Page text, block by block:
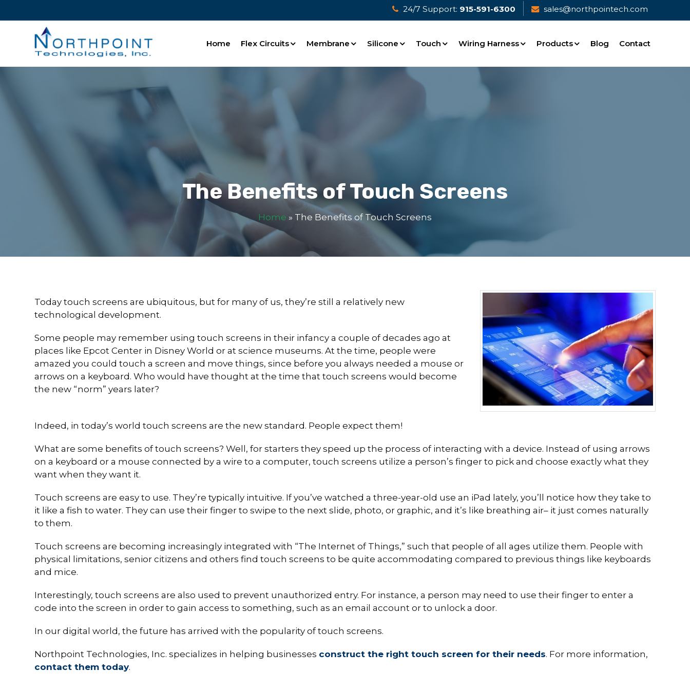
24/7 Support: 915-591-6300 sales@northpointech.com
Home Flex Circuits Membrane Silicone Touch Wiring Harness Products Blog Contact
The Benefits of Touch Screens
Home » The Benefits of Touch Screens
Today touch screens are ubiquitous, but for many of us, they’re still a relatively new
technological development.
Some people may remember using touch screens in their infancy a couple of decades ago at
places like Epcot Center in Disney World or at science museums. At the time, people were
amazed you could touch a screen and move things, since before you always needed a mouse or
arrows on a keyboard. Who would have thought at the time that touch screens would become
the new “norm” years later?
Indeed, in today’s world touch screens are the new standard. People expect them!
What are some benefits of touch screens? Well, for starters they speed up the process of interacting with a device. Instead of using arrows
on a keyboard or a mouse connected by a wire to a computer, touch screens utilize a person’s finger to pick and choose exactly what they
want when they want it.
Touch screens are easy to use. They’re typically intuitive. If you’ve watched a three-year-old use an iPad lately, you’ll notice how they take to
it like a fish to water. They can use their finger to swipe to the next slide, photo, or graphic, and it’s like breathing air– it just comes naturally
to them.
Touch screens are becoming increasingly integrated with “The Internet of Things,” such that people of all ages utilize them. People with
physical limitations, senior citizens and others find touch screens to be quite accommodating compared to previous things like keyboards
and mice.
Interestingly, touch screens are also used to prevent unauthorized entry. For instance, a person may need to use their finger to enter a
code into the screen in order to gain access to something, such as an email account or to unlock a door.
In our digital world, the future has arrived with the popularity of touch screens.
Northpoint Technologies, Inc. specializes in helping businesses construct the right touch screen for their needs. For more information,
contact them today.